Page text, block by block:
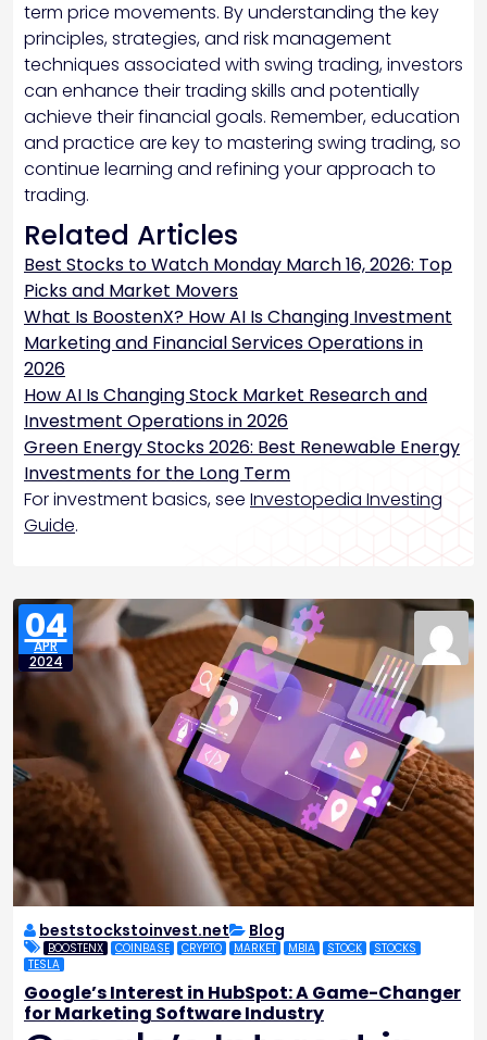
term price movements. By understanding the key
principles, strategies, and risk management
techniques associated with swing trading, investors
can enhance their trading skills and potentially
achieve their financial goals. Remember, education
and practice are key to mastering swing trading, so
continue learning and refining your approach to
trading.
Related Articles
Best Stocks to Watch Monday March 16, 2026: Top
Picks and Market Movers
What Is BoostenX? How AI Is Changing Investment
Marketing and Financial Services Operations in
2026
How AI Is Changing Stock Market Research and
Investment Operations in 2026
Green Energy Stocks 2026: Best Renewable Energy
Investments for the Long Term
For investment basics, see Investopedia Investing
Guide.
04
APR
2024
beststockstoinvest.net Blog
BOOSTENX COINBASE CRYPTO MARKET MBIA STOCK
STOCKS
TESLA
Google’s Interest in HubSpot: A Game-Changer
for Marketing Software Industry